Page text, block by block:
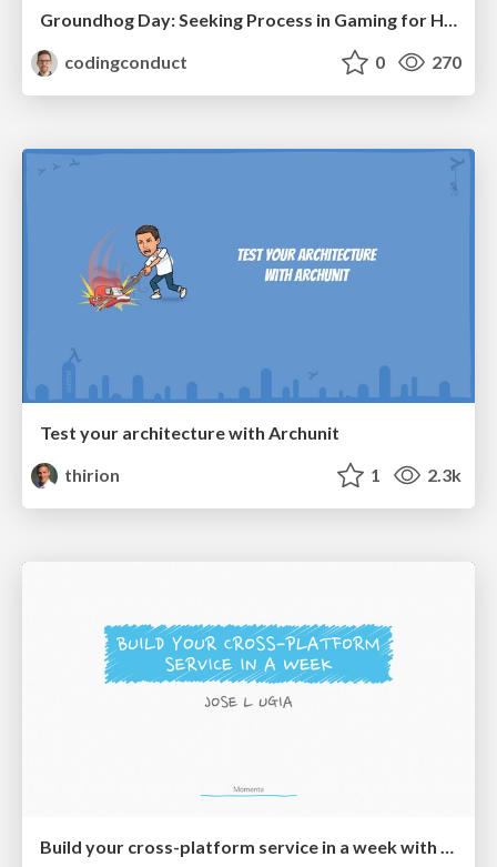
Groundhog Day: Seeking Process in Gaming for Health
codingconduct
0 270
Test your architecture with Archunit
thirion
1 2.3k